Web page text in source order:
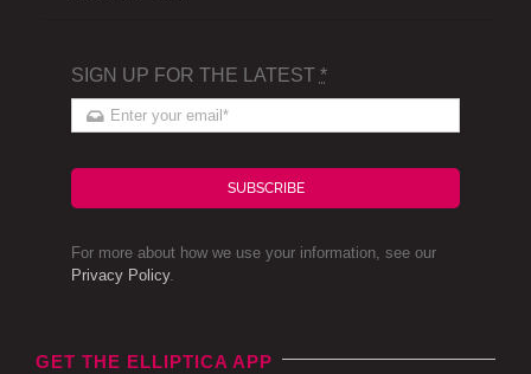
SIGN UP FOR THE LATEST *
SUBSCRIBE
For more about how we use your information, see our
Privacy Policy.
GET THE ELLIPTICA APP